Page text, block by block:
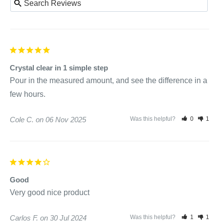
Crystal clear in 1 simple step
Pour in the measured amount, and see the difference in a
few hours.
Cole C. 06 Nov 2025 Was this helpful? 0 1
Good
Very good nice product
Carlos F. 30 Jul 2024 Was this helpful? 1 1